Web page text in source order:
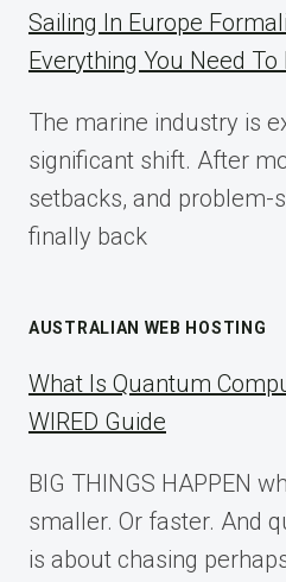
COMPLETE
GUIDE
2025
Sailing In Europe
Everything You Need To
The marine industry is
significant shift. After
setbacks, and problem-
finally back
AUSTRALIAN WEB HOSTING
What Is Quantum
WIRED Guide
BIG THINGS HAPPEN
smaller. Or faster. And
is about chasing